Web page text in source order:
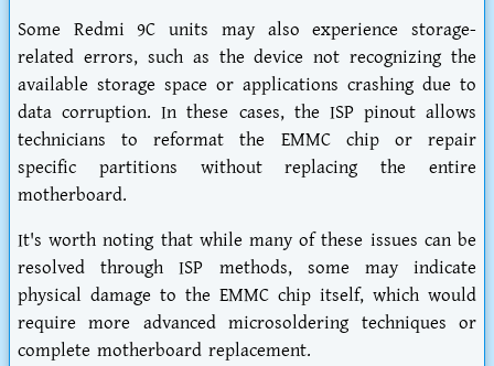
Some Redmi 9C units may also experience storage-
related errors, such as the device not recognizing the
available storage space or applications crashing due to
data corruption. In these cases, the ISP pinout allows
technicians to reformat the EMMC chip or repair
specific partitions without replacing the entire
motherboard.
It's worth noting that while many of these issues can be
resolved through ISP methods, some may indicate
physical damage to the EMMC chip itself, which would
require more advanced microsoldering techniques or
complete motherboard replacement.